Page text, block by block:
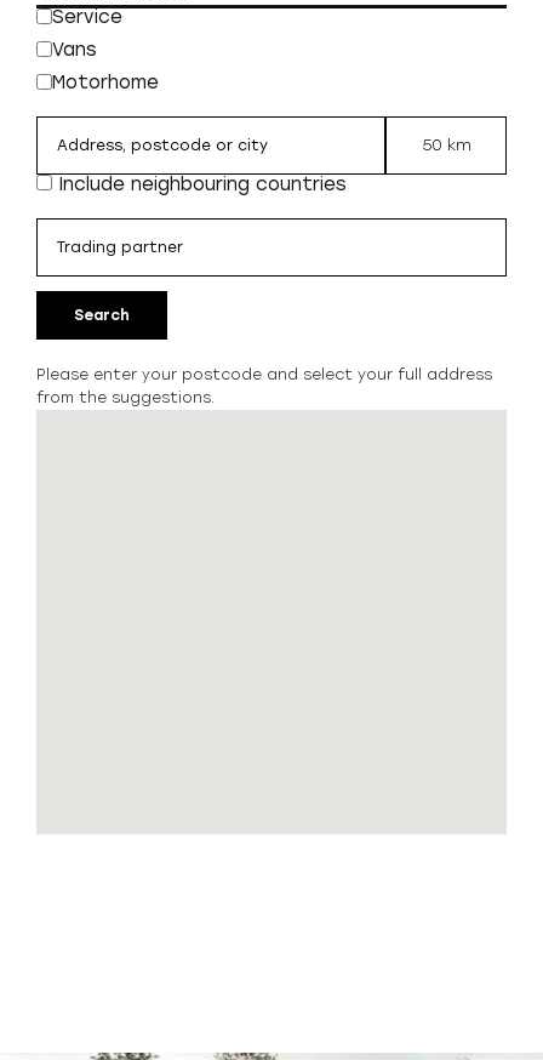
Service
Vans
Motorhome
50 km
Include neighbouring countries
Search
Please enter your postcode and select your full address
from the suggestions.